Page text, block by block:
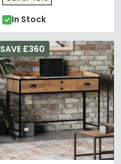
In Stock
SAVE £360